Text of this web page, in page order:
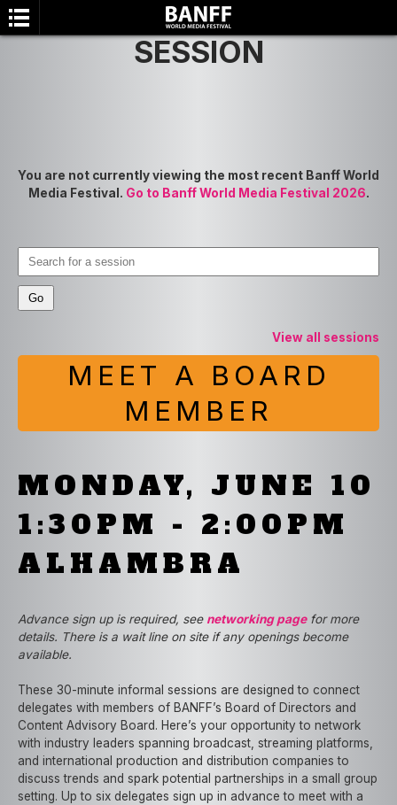
SESSION
You are not currently viewing the most recent Banff World
Media Festival. Go to Banff World Media Festival 2026.
View all sessions
MEET A BOARD
MEMBER
MONDAY, JUNE 10
1:30PM - 2:00PM
ALHAMBRA
Advance sign up is required, see networking pagefor more
details. There is a wait line on site if any openings become
available.
These 30-minute informal sessions are designed to connect
delegates with members of BANFF’s Board of Directors and
Content Advisory Board. Here’s your opportunity to network
with industry leaders spanning broadcast, streaming platforms,
and international production and distribution companies to
discuss trends and spark potential partnerships in a small group
setting. Up to six delegates sign up in advance to meet with a